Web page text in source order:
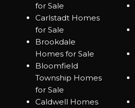
for Sale
Carlstadt Homes
for Sale
Brookdale
Homes for Sale
Bloomfield
Township Homes
for Sale
Caldwell Homes